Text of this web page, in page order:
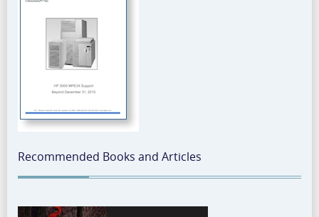
Recommended Books and Articles